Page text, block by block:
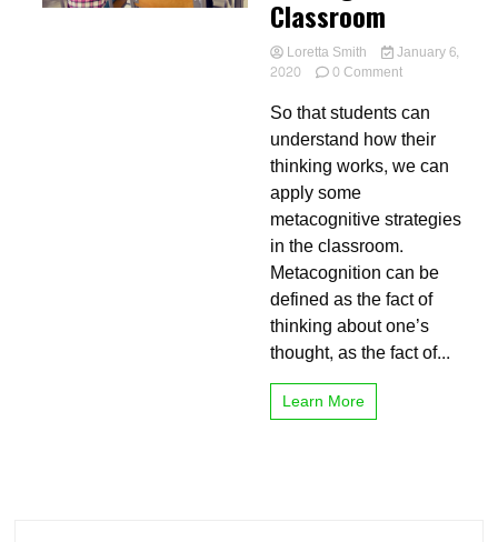
Classroom
Loretta Smith
January 6,
2020
0 Commenton
to
Integrate
Metacognitive
Strategies
the
Classroom
So that students can
understand how their
thinking works, we can
apply some
metacognitive strategies
in the classroom.
Metacognition can be
defined as the fact of
thinking about one’s
thought, as the fact of...
Learn More